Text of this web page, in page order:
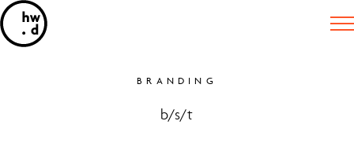
BRANDING
b/s/t